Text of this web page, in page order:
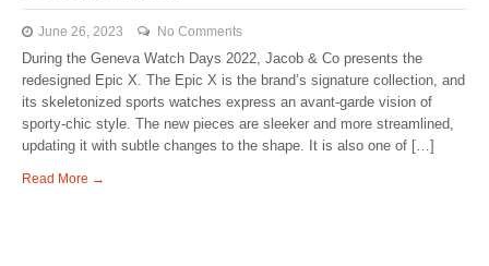
June 26, 2023 No Comments
During the Geneva Watch Days 2022, Jacob & Co presents the
redesigned Epic X. The Epic X is the brand’s signature collection, and
its skeletonized sports watches express an avant-garde vision of
sporty-chic style. The new pieces are sleeker and more streamlined,
updating it with subtle changes to the shape. It is also one of […]
Read More →